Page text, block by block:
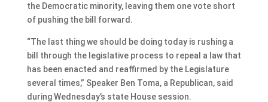
the Democratic minority, leaving them one vote short
of pushing the bill forward.
“The last thing we should be doing today is rushing a
bill through the legislative process to repeal a law that
has been enacted and reaffirmed by the Legislature
several times,” Speaker Ben Toma, a Republican, said
during Wednesday’s state House session.